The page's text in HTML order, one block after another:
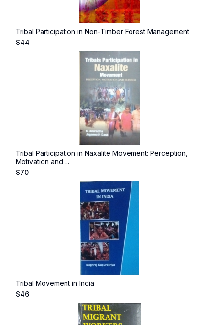
Tribal Participation in Non-Timber Forest Management
$44
Tribal Participation in Naxalite Movement: Perception,
Motivation and ...
$70
Tribal Movement in India
$46